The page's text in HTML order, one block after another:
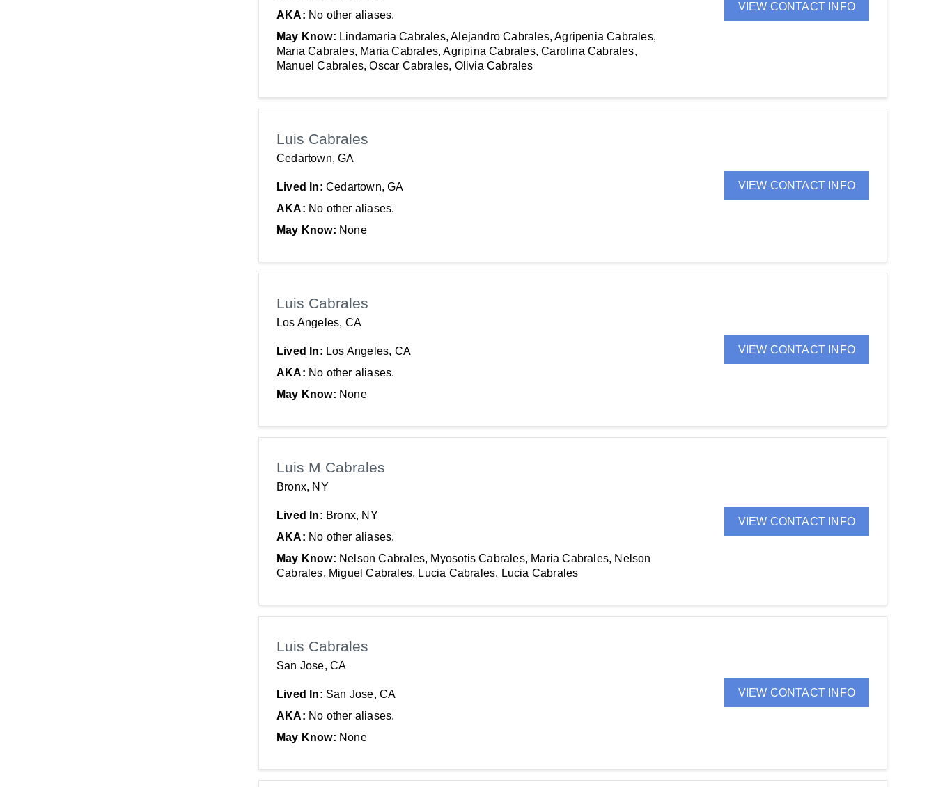
AKA: No other aliases.
May Know: Lindamaria Cabrales, Alejandro Cabrales, Agripenia Cabrales,
Maria Cabrales, Maria Cabrales, Agripina Cabrales, Carolina Cabrales,
Manuel Cabrales, Oscar Cabrales, Olivia Cabrales
VIEW CONTACT INFO
Luis Cabrales
Cedartown, GA
Lived In: Cedartown, GA
AKA: No other aliases.
May Know: None
VIEW CONTACT INFO
Luis Cabrales
Los Angeles, CA
Lived In: Los Angeles, CA
AKA: No other aliases.
May Know: None
VIEW CONTACT INFO
Luis M Cabrales
Bronx, NY
Lived In: Bronx, NY
AKA: No other aliases.
May Know: Nelson Cabrales, Myosotis Cabrales, Maria Cabrales, Nelson
Cabrales, Miguel Cabrales, Lucia Cabrales, Lucia Cabrales
VIEW CONTACT INFO
Luis Cabrales
San Jose, CA
Lived In: San Jose, CA
AKA: No other aliases.
May Know: None
VIEW CONTACT INFO